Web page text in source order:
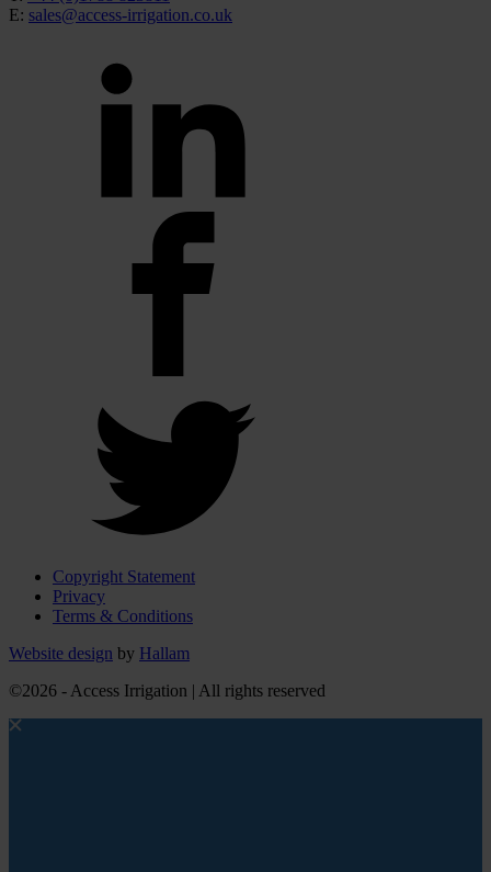
E: sales@access-irrigation.co.uk
Copyright Statement
Privacy
Terms & Conditions
Website design by Hallam
©2026 - Access Irrigation | All rights reserved